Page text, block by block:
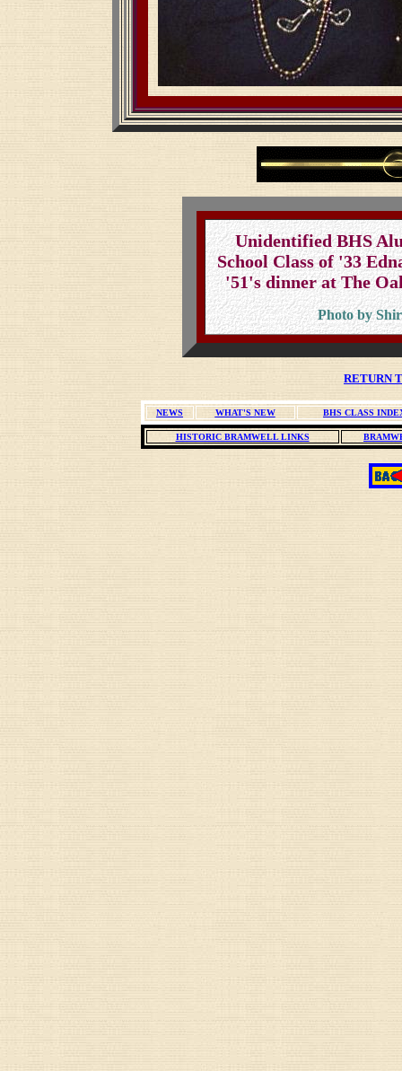
Unidentified BHS
School Class of '33
'51's dinner at The
Photo by
RETURN
NEWS WHAT'S NEW BHS CLASS
HISTORIC BRAMWELL LINKS